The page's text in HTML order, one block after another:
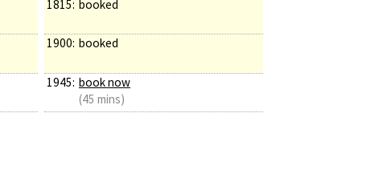
1815: booked
1900: booked
1945: book now
(45 mins)